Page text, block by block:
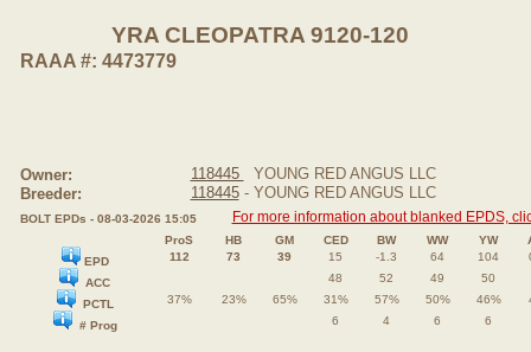
YRA CLEOPATRA 9120-120
RAAA #: 4473779
Owner: 118445
YOUNG RED ANGUS LLC
Breeder:
118445- YOUNG RED ANGUS LLC
BOLT EPDs - 08-03-2026 15:05 For more information about blanked EPDS,
ProS HB GM CED BW WW YW
EPD
112 73 39 15 -1.3 64 104
ACC
48 52 49
50
PCTL
37% 23% 65% 31% 57% 50% 46%
# Prog
6 4 6 6